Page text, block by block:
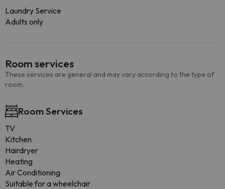
Laundry Service
Adults only
Room services
These services are general and may vary according to the type of
room.
Room Services
TV
Kitchen
Hairdryer
Heating
Air Conditioning
Suitable for a wheelchair